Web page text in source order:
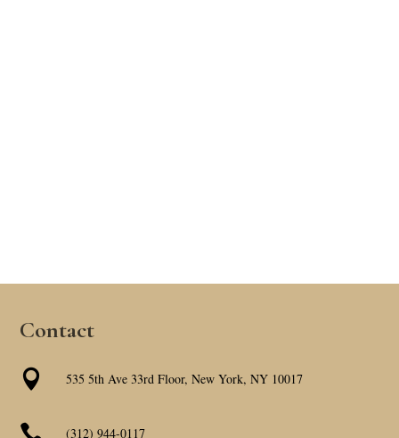
Contact
 535 5th Ave 33rd Floor, New York, NY 10017
 (312) 944-0117